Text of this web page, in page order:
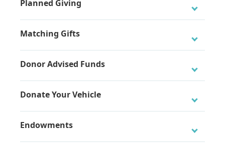
Planned Giving
Matching Gifts
Donor Advised Funds
Donate Your Vehicle
Endowments